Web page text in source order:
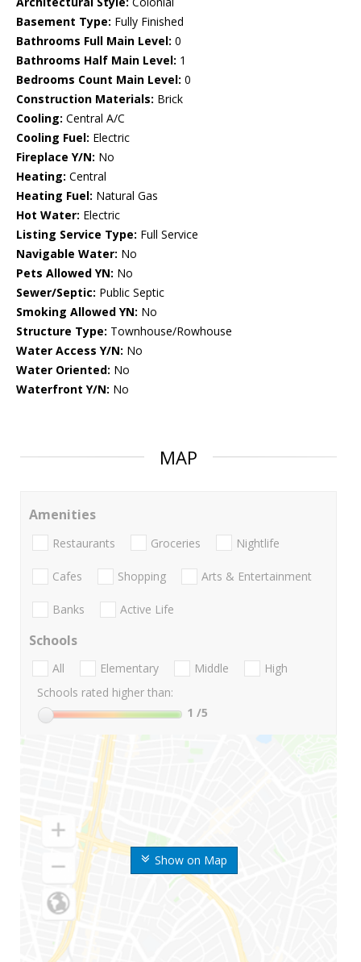
Basement Type: Fully Finished
Bathrooms Full Main Level: 0
Bathrooms Half Main Level: 1
Bedrooms Count Main Level: 0
Construction Materials: Brick
Cooling: Central A/C
Cooling Fuel: Electric
Fireplace Y/N: No
Heating: Central
Heating Fuel: Natural Gas
Hot Water: Electric
Listing Service Type: Full Service
Navigable Water: No
Pets Allowed YN: No
Sewer/Septic: Public Septic
Smoking Allowed YN: No
Structure Type: Townhouse/Rowhouse
Water Access Y/N: No
Water Oriented: No
Waterfront Y/N: No
MAP
Show on Map
Amenities
Restaurants Groceries Nightlife
Cafes Shopping Arts & Entertainment
Banks Active Life
Schools
All Elementary Middle
High
Schools rated higher than:
1 /5